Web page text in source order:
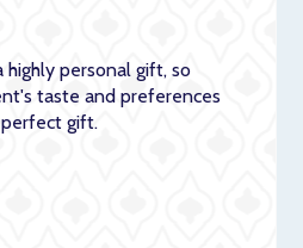
highly personal gift, so
taste and preferences
gift.